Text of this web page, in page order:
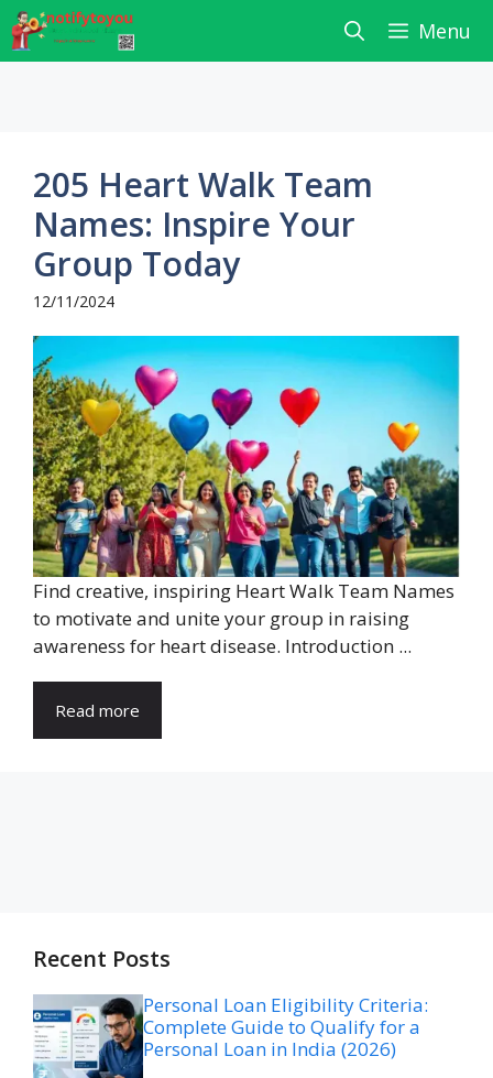
Skip
to
content
Menu
205 Heart Walk Team
Names: Inspire Your
Group Today
12/11/2024
Find creative, inspiring Heart Walk Team Names
to motivate and unite your group in raising
awareness for heart disease. Introduction ...
Read more
Recent Posts
Personal Loan Eligibility Criteria:
Complete Guide to Qualify for a
Personal Loan in India (2026)